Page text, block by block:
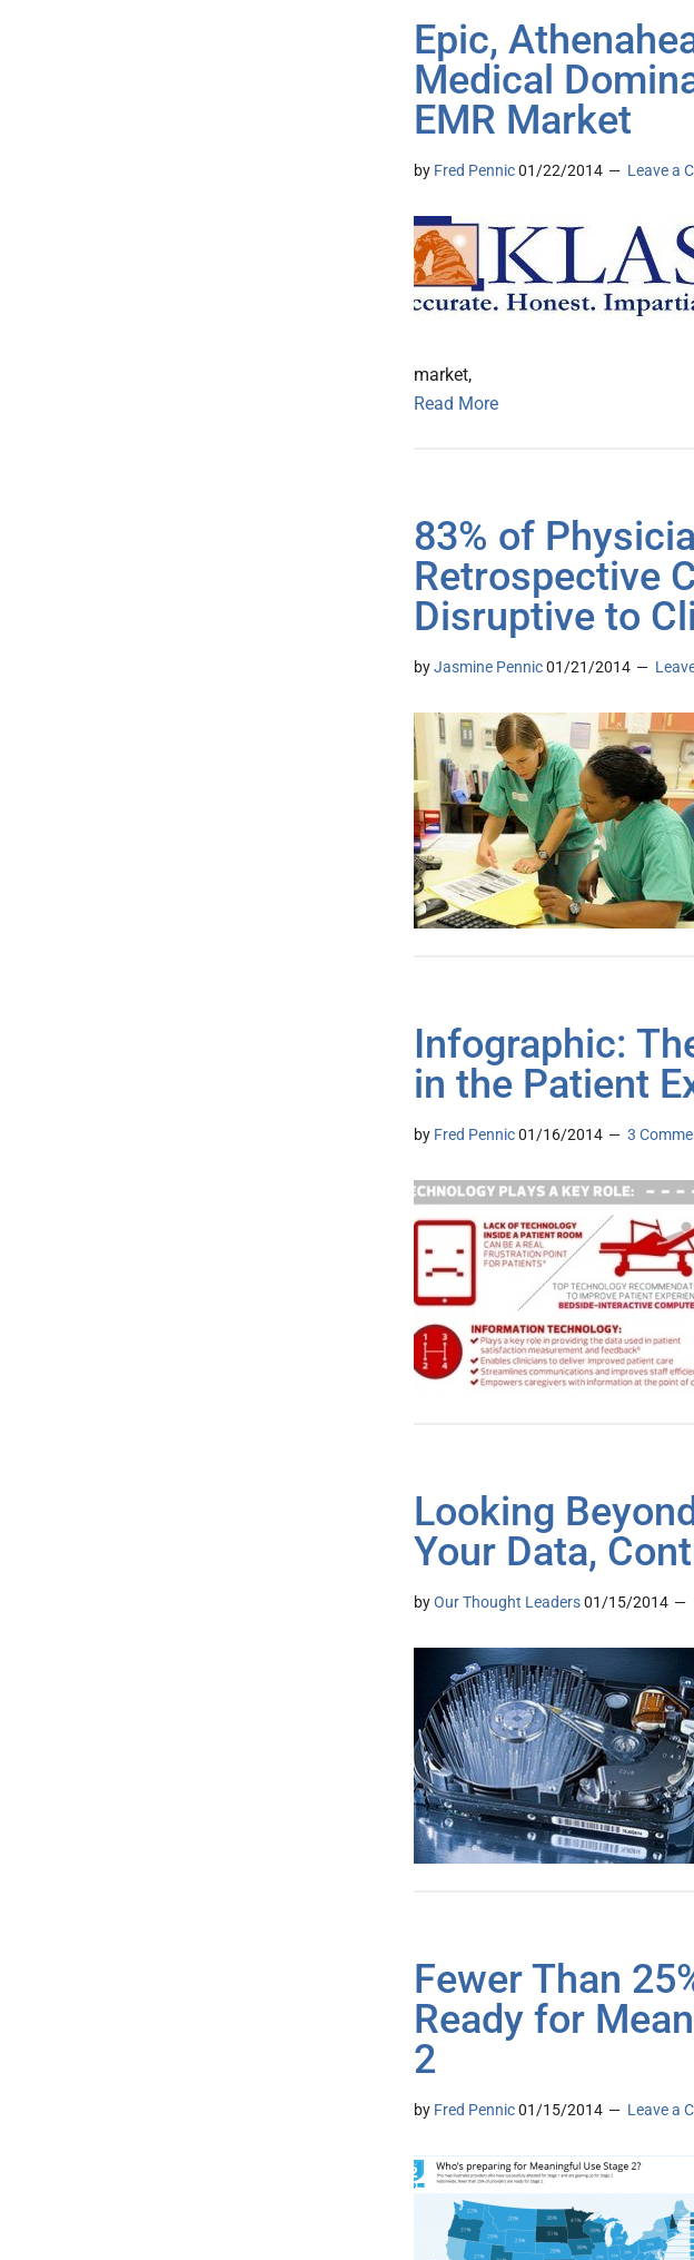
Epic,
Medical
EMR Market
by Fred Pennic01/22/2014 Leave a
market,
Read More
83% of
Retrospective
Disruptive to
byJasmine Pennic01/21/2014
Infographic:
in the Patient
by Fred Pennic01/16/2014 3
Looking
Your Data,
byOur Thought Leaders01/15/2014
Fewer Than
Ready for
2
by Fred Pennic01/15/2014 Leave a